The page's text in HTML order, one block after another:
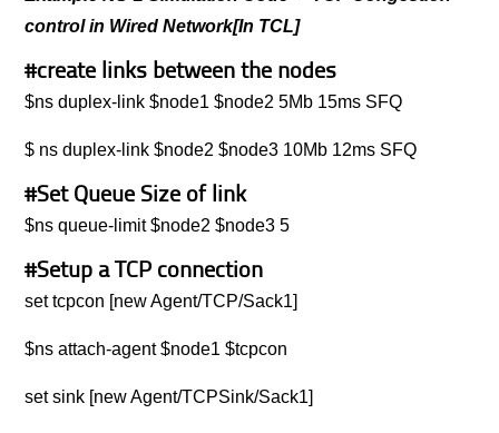
control in Wired Network[In TCL]
#create links between the nodes
$ns duplex-link $node1 $node2 5Mb 15ms SFQ
$ ns duplex-link $node2 $node3 10Mb 12ms SFQ
#Set Queue Size of link
$ns queue-limit $node2 $node3 5
#Setup a TCP connection
set tcpcon [new Agent/TCP/Sack1]
$ns attach-agent $node1 $tcpcon
set sink [new Agent/TCPSink/Sack1]